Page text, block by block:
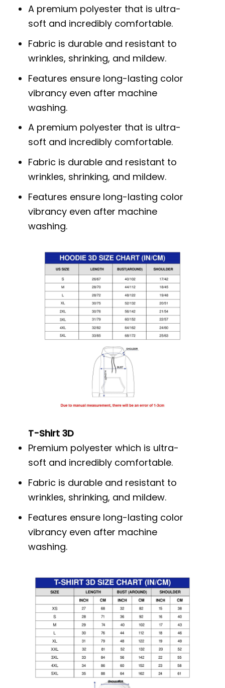
A premium polyester that is ultra-
soft and incredibly comfortable.
Fabric is durable and resistant to
wrinkles, shrinking, and mildew.
Features ensure long-lasting color
vibrancy even after machine
washing.
A premium polyester that is ultra-
soft and incredibly comfortable.
Fabric is durable and resistant to
wrinkles, shrinking, and mildew.
Features ensure long-lasting color
vibrancy even after machine
washing.
T-Shirt 3D
Premium polyester which is ultra-
soft and incredibly comfortable.
Fabric is durable and resistant to
wrinkles, shrinking, and mildew.
Features ensure long-lasting color
vibrancy even after machine
washing.